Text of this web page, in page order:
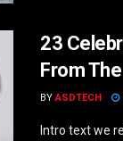
23
From
BY ASDTECH
Intro text we